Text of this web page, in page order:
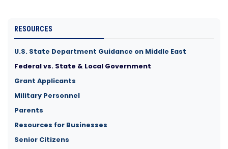
RESOURCES
U.S. State Department Guidance on Middle East
Federal vs. State & Local Government
Grant Applicants
Military Personnel
Parents
Resources for Businesses
Senior Citizens